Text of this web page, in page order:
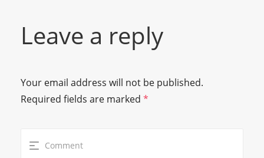
Leave a reply
Your email address will not be published.
Required fields are marked *